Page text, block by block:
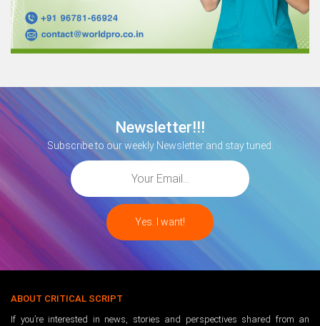
Newsletter!!!
Subscribe to our weekly Newsletter and stay tuned.
ABOUT CRITICAL SCRIPT
If you’re interested in news, stories and perspectives shared from an